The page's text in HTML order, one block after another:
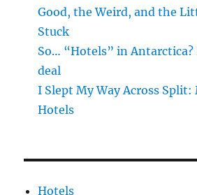
Good, the Weird, and the
Stuck
So… “Hotels” in Antarctica?
deal
I Slept My Way Across Split:
Hotels
Hotels